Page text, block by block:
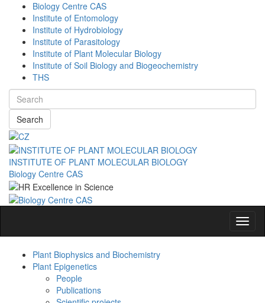
Biology Centre CAS
Institute of Entomology
Institute of Hydrobiology
Institute of Parasitology
Institute of Plant Molecular Biology
Institute of Soil Biology and Biogeochemistry
THS
Search
INSTITUTE OF PLANT MOLECULAR BIOLOGY
Biology Centre CAS
Plant Biophysics and Biochemistry
Plant Epigenetics
People
Publications